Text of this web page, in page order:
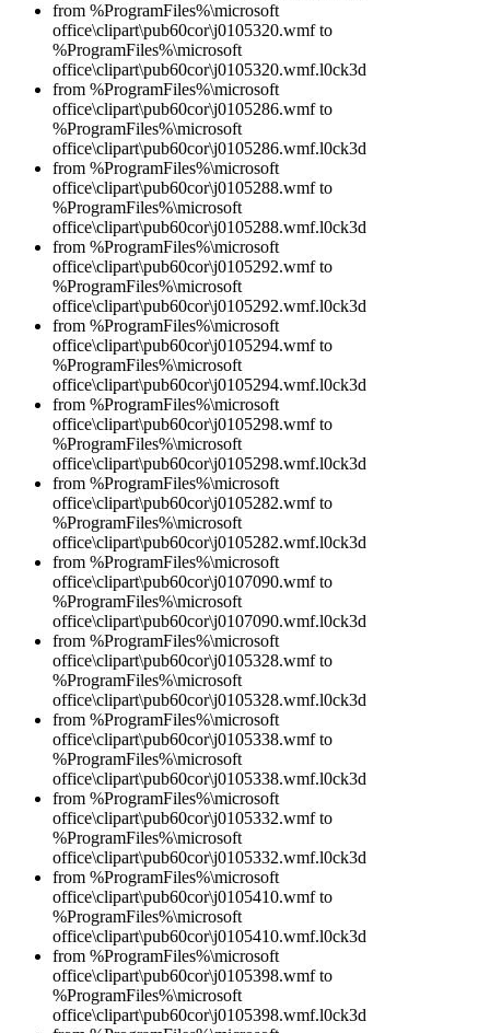
from %ProgramFiles%\microsoft
office\clipart\pub60cor\j0105320.wmf to
%ProgramFiles%\microsoft
office\clipart\pub60cor\j0105320.wmf.l0ck3d
from %ProgramFiles%\microsoft
office\clipart\pub60cor\j0105286.wmf to
%ProgramFiles%\microsoft
office\clipart\pub60cor\j0105286.wmf.l0ck3d
from %ProgramFiles%\microsoft
office\clipart\pub60cor\j0105288.wmf to
%ProgramFiles%\microsoft
office\clipart\pub60cor\j0105288.wmf.l0ck3d
from %ProgramFiles%\microsoft
office\clipart\pub60cor\j0105292.wmf to
%ProgramFiles%\microsoft
office\clipart\pub60cor\j0105292.wmf.l0ck3d
from %ProgramFiles%\microsoft
office\clipart\pub60cor\j0105294.wmf to
%ProgramFiles%\microsoft
office\clipart\pub60cor\j0105294.wmf.l0ck3d
from %ProgramFiles%\microsoft
office\clipart\pub60cor\j0105298.wmf to
%ProgramFiles%\microsoft
office\clipart\pub60cor\j0105298.wmf.l0ck3d
from %ProgramFiles%\microsoft
office\clipart\pub60cor\j0105282.wmf to
%ProgramFiles%\microsoft
office\clipart\pub60cor\j0105282.wmf.l0ck3d
from %ProgramFiles%\microsoft
office\clipart\pub60cor\j0107090.wmf to
%ProgramFiles%\microsoft
office\clipart\pub60cor\j0107090.wmf.l0ck3d
from %ProgramFiles%\microsoft
office\clipart\pub60cor\j0105328.wmf to
%ProgramFiles%\microsoft
office\clipart\pub60cor\j0105328.wmf.l0ck3d
from %ProgramFiles%\microsoft
office\clipart\pub60cor\j0105338.wmf to
%ProgramFiles%\microsoft
office\clipart\pub60cor\j0105338.wmf.l0ck3d
from %ProgramFiles%\microsoft
office\clipart\pub60cor\j0105332.wmf to
%ProgramFiles%\microsoft
office\clipart\pub60cor\j0105332.wmf.l0ck3d
from %ProgramFiles%\microsoft
office\clipart\pub60cor\j0105410.wmf to
%ProgramFiles%\microsoft
office\clipart\pub60cor\j0105410.wmf.l0ck3d
from %ProgramFiles%\microsoft
office\clipart\pub60cor\j0105398.wmf to
%ProgramFiles%\microsoft
office\clipart\pub60cor\j0105398.wmf.l0ck3d